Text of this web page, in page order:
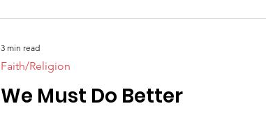
We Must Do Better
Faith/Religion
3 min read